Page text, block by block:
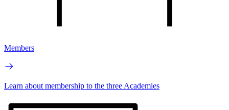
Members
Learn about membership to the three Academies